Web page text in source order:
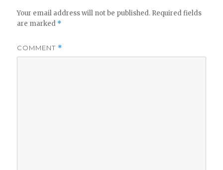
Your email address will not be published. Required fields
are marked *
COMMENT *